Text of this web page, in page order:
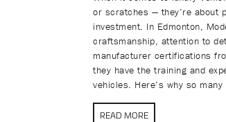
or scratches — they’re about
investment. In Edmonton,
craftsmanship, attention to
manufacturer certifications
they have the training and
vehicles. Here’s why so
READ MORE